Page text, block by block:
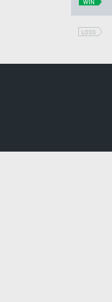
WIN
LOSS